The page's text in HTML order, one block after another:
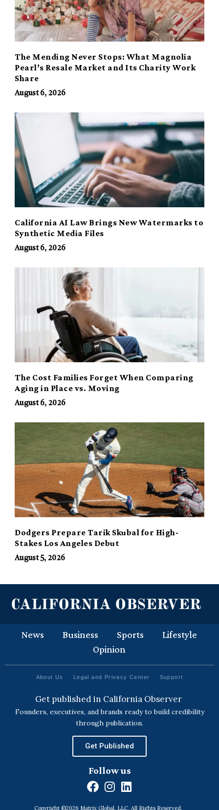
The Mending Never Stops: What Magnolia
Pearl’s Resale Market and Its Charity Work
Share
August 6, 2026
California AI Law Brings New Watermarks to
Synthetic Media Files
August 6, 2026
The Cost Families Forget When Comparing
Aging in Place vs. Moving
August 6, 2026
Dodgers Prepare Tarik Skubal for High-
Stakes Los Angeles Debut
August 5, 2026
News Business Sports
Lifestyle
Opinion
About Us Legal and Privacy Center Support
Get published in California Observer
Founders, executives, and brands ready to build credibility
through publication.
Get Published
Follow us
F
I
n
L
Copyright ©2026 Matrix Global, LLC. All Rights Reserved.